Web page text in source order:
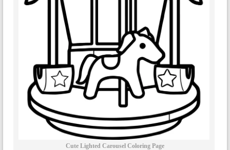
Cute Lighted Carousel Coloring Page